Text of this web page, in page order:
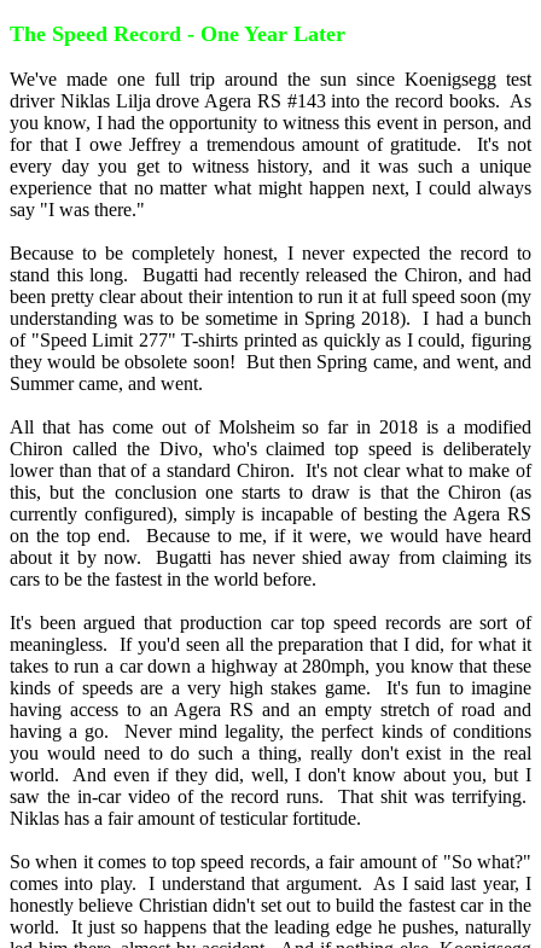
The Speed Record - One Year Later
We've made one full trip around the sun since Koenigsegg test
driver Niklas Lilja drove Agera RS #143 into the record books. As
you know, I had the opportunity to witness this event in person, and
for that I owe Jeffrey a tremendous amount of gratitude. It's not
every day you get to witness history, and it was such a unique
experience that no matter what might happen next, I could always
say "I was there."
Because to be completely honest, I never expected the record to
stand this long. Bugatti had recently released the Chiron, and had
been pretty clear about their intention to run it at full speed soon (my
understanding was to be sometime in Spring 2018). I had a bunch
of "Speed Limit 277" T-shirts printed as quickly as I could, figuring
they would be obsolete soon! But then Spring came, and went, and
Summer came, and went.
All that has come out of Molsheim so far in 2018 is a modified
Chiron called the Divo, who's claimed top speed is deliberately
lower than that of a standard Chiron. It's not clear what to make of
this, but the conclusion one starts to draw is that the Chiron (as
currently configured), simply is incapable of besting the Agera RS
on the top end. Because to me, if it were, we would have heard
about it by now. Bugatti has never shied away from claiming its
cars to be the fastest in the world before.
It's been argued that production car top speed records are sort of
meaningless. If you'd seen all the preparation that I did, for what it
takes to run a car down a highway at 280mph, you know that these
kinds of speeds are a very high stakes game. It's fun to imagine
having access to an Agera RS and an empty stretch of road and
having a go. Never mind legality, the perfect kinds of conditions
you would need to do such a thing, really don't exist in the real
world. And even if they did, well, I don't know about you, but I
saw the in-car video of the record runs. That shit was terrifying.
Niklas has a fair amount of testicular fortitude.
So when it comes to top speed records, a fair amount of "So what?"
comes into play. I understand that argument. As I said last year, I
honestly believe Christian didn't set out to build the fastest car in the
world. It just so happens that the leading edge he pushes, naturally